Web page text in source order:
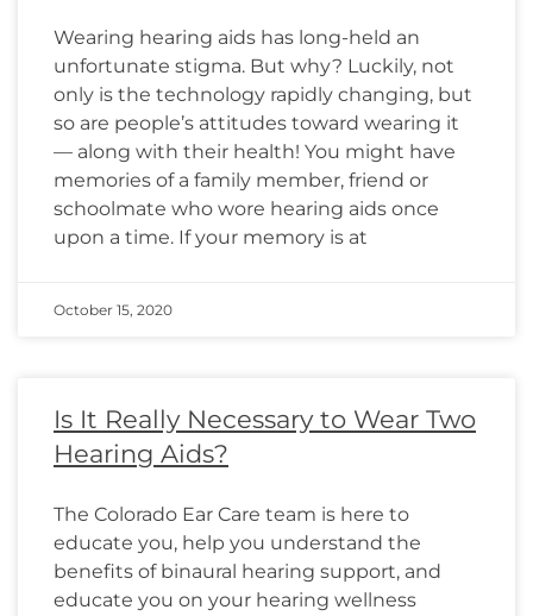
Wearing hearing aids has long-held an
unfortunate stigma. But why? Luckily, not
only is the technology rapidly changing, but
so are people’s attitudes toward wearing it
— along with their health! You might have
memories of a family member, friend or
schoolmate who wore hearing aids once
upon a time. If your memory is at
October 15, 2020
Is It Really Necessary to Wear Two
Hearing Aids?
The Colorado Ear Care team is here to
educate you, help you understand the
benefits of binaural hearing support, and
educate you on your hearing wellness